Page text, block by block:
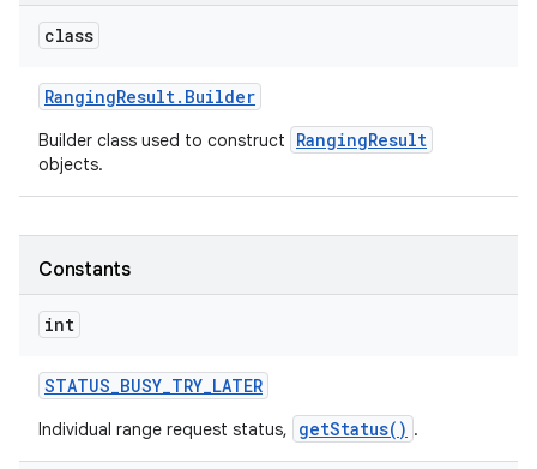
class
RangingResult. Builder
Builder class used to construct RangingResult
objects.
Constants
int
STATUS_BUSY_TRY_LATER
Individual range request status, getStatus() .